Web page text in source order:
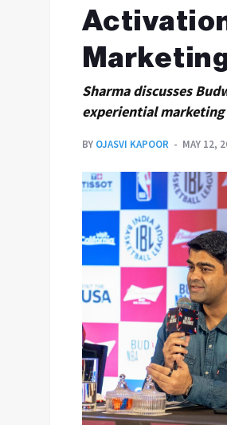
Sharma discusses
experiential marketing
BY OJASVI KAPOOR MAY 12,